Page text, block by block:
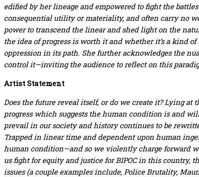
edified by her lineage and empowered to fight the
consequential utility or materiality, and often carry no
power to transcend the linear and shed light on the
the idea of progress is worth it and whether it’s a kind
oppression in its path. She further acknowledges the
control it—inviting the audience to reflect on this
Artist Statement
Does the future reveal itself, or do we create it? Lying
progress which suggests the human condition is and
prevail in our society and history continues to be
Trapped in linear time and dependent upon human
human condition—and so we violently charge forward
us fight for equity and justice for BIPOC in this country,
issues (a couple examples include, Police Brutality,